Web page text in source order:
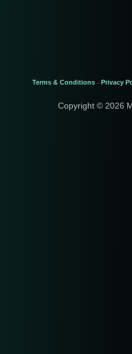
Terms & Conditions - Privacy
Copyright © 2026